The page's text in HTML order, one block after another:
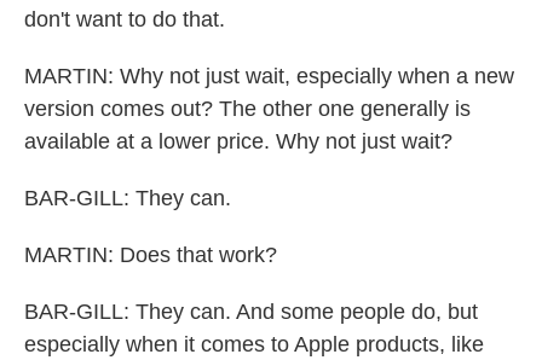
don't want to do that.
MARTIN: Why not just wait, especially when a new
version comes out? The other one generally is
available at a lower price. Why not just wait?
BAR-GILL: They can.
MARTIN: Does that work?
BAR-GILL: They can. And some people do, but
especially when it comes to Apple products, like